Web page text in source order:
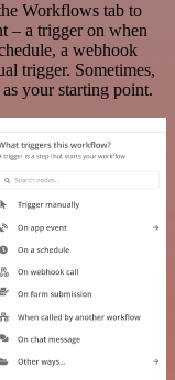
Workflows tab to
– a trigger on when
a webhook
trigger. Sometimes,
your starting point.